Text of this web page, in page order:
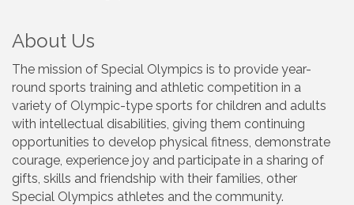
About Us
The mission of Special Olympics is to provide year-
round sports training and athletic competition in a
variety of Olympic-type sports for children and adults
with intellectual disabilities, giving them continuing
opportunities to develop physical fitness, demonstrate
courage, experience joy and participate in a sharing of
gifts, skills and friendship with their families, other
Special Olympics athletes and the community.